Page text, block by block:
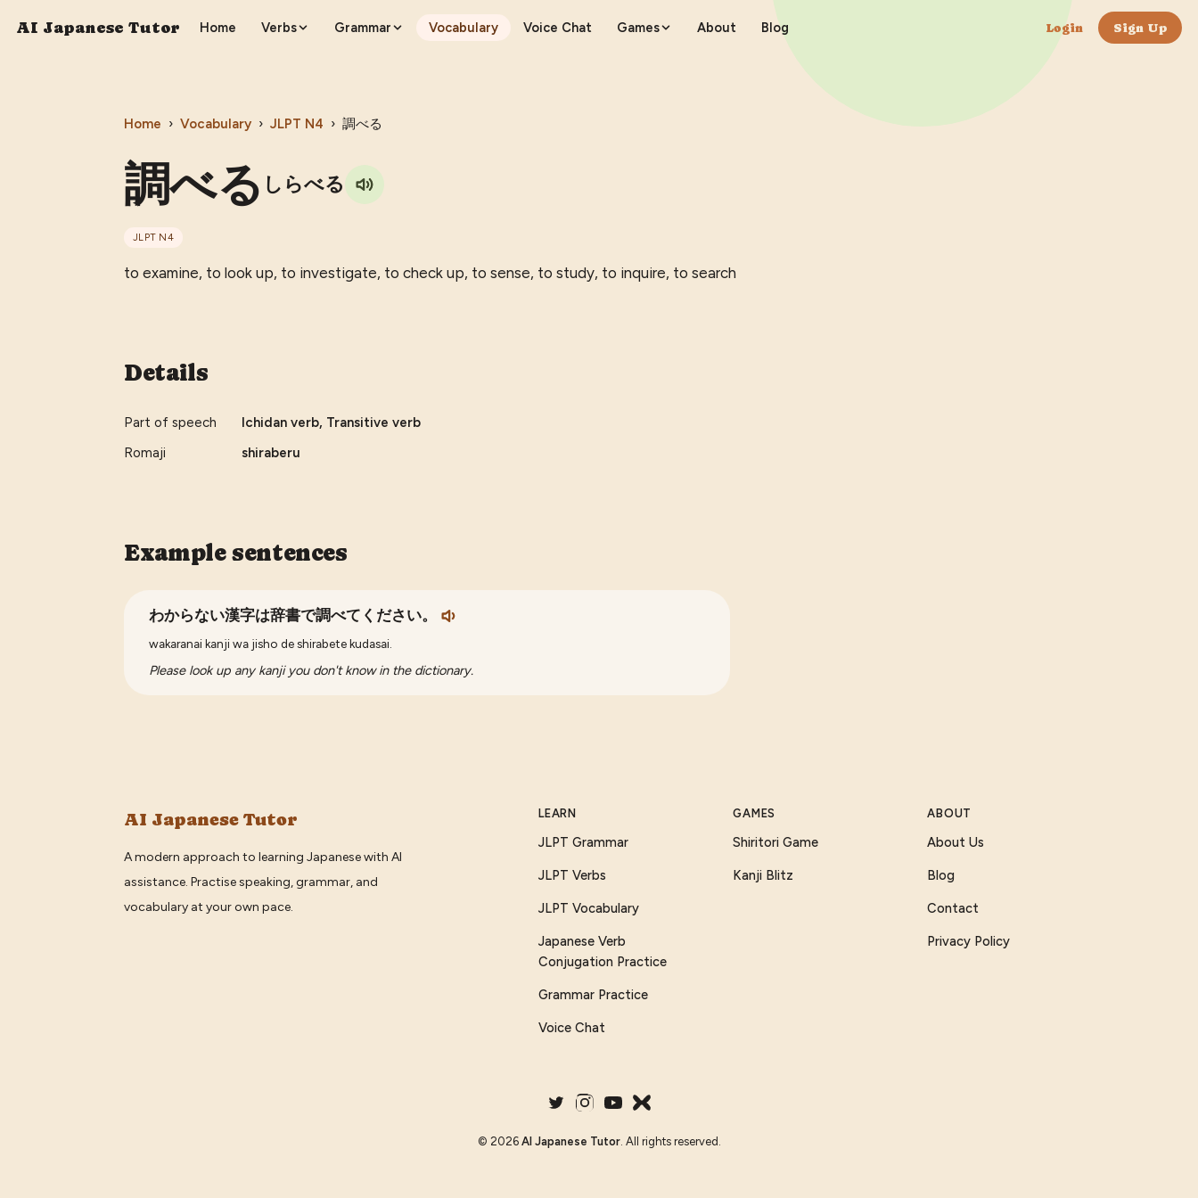
AI Japanese Tutor Home Verbs Grammar Vocabulary Voice Chat Games About Blog Login Sign Up
Home › Vocabulary › JLPT N4 › 調べる
調べる しらべる
JLPT N4
to examine, to look up, to investigate, to check up, to sense, to study, to inquire, to search
Details
Part of speech
Ichidan verb, Transitive verb
Romaji
shiraberu
Example sentences
わからない漢字は辞書で調べてください。
wakaranai kanji wa jisho de shirabete kudasai.
Please look up any kanji you don't know in the dictionary.
AI Japanese Tutor
A modern approach to learning Japanese with AI
assistance. Practise speaking, grammar, and
vocabulary at your own pace.
LEARN
JLPT Grammar
JLPT Verbs
JLPT Vocabulary
Japanese Verb
Conjugation Practice
Grammar Practice
Voice Chat
GAMES
Shiritori Game
Kanji Blitz
ABOUT
About Us
Blog
Contact
Privacy Policy
© 2026 AI Japanese Tutor. All rights reserved.